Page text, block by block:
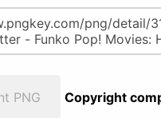
PNG Copyright